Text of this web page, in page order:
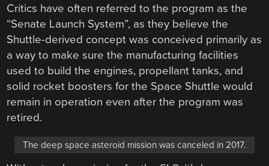
Critics have often referred to the program as the
“Senate Launch System”, as they believe the
Shuttle-derived concept was conceived primarily as
a way to make sure the manufacturing facilities
used to build the engines, propellant tanks, and
solid rocket boosters for the Space Shuttle would
remain in operation even after the program was
retired.
The deep space asteroid mission was canceled in 2017.